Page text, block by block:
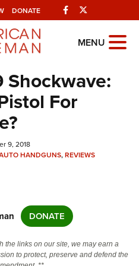
DONATE Facebook
MENU
Shockwave:
For
9, 2018
HANDGUNS,REVIEWS
DONATE
the links on our site, we may earn a
to protect, preserve and defend the